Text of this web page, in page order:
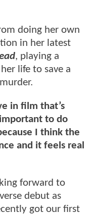
doing her own
in her latest
, playing a
life to save a
in film that’s
to do
I think the
and it feels real
forward to
debut as
got our first